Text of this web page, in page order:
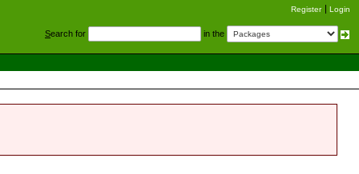
Register Login
Search for in the